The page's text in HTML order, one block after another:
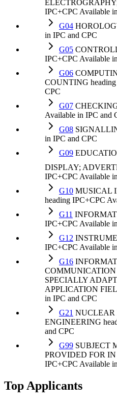
IPC+CPC Available
G04
in IPC and CPC
G05
IPC+CPC Available
G06
COUNTING heading
CPC
G07
Available in IPC and
G08
in IPC and CPC
G09
DISPLAY;
IPC+CPC Available
G10 MUSICAL
heading IPC+CPC
G11
IPC+CPC Available
G12
IPC+CPC Available
G16
SPECIALLY
APPLICATION
in IPC and CPC
G21 NUCLEAR
ENGINEERING
and CPC
G99 SUBJECT
PROVIDED FOR
IPC+CPC Available
Top Applicants